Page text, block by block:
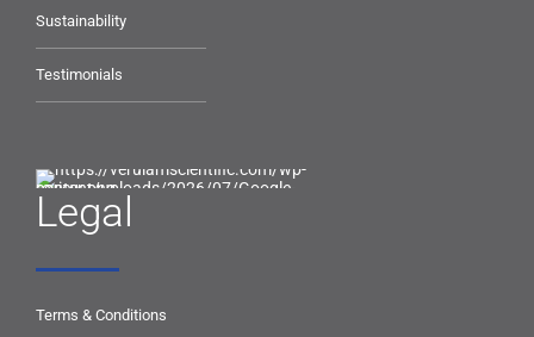
Sustainability
Testimonials
Legal
Terms & Conditions